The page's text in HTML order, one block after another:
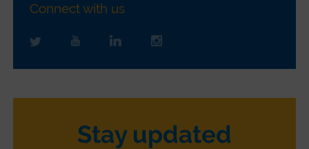
Connect with us
Stay updated